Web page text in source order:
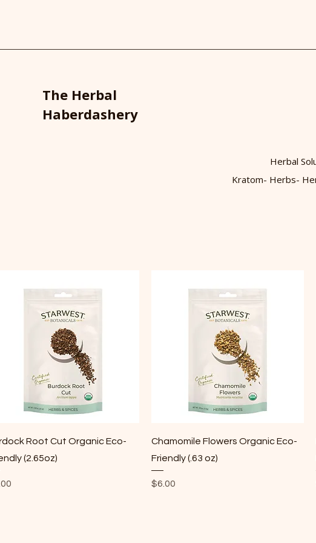
Herbal
Kratom- Herbs-
The Herbal
Haberdashery
Quick View
Root Cut Organic Eco-
(2.65oz)
Quick View
Chamomile Flowers Organic Eco-
Friendly (.63 oz)
Price
$6.00